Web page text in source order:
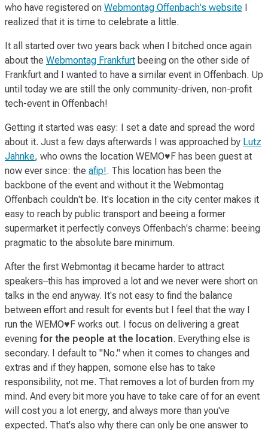
who have registered on Webmontag Offenbach's website
realized that it is time to celebrate a little.
It all started over two years back when I bitched once again
about the Webmontag Frankfurt beeing on the other side of
Frankfurt and I wanted to have a similar event in Offenbach. Up
until today we are still the only community-driven, non-profit
tech-event in Offenbach!
Getting it started was easy: I set a date and spread the word
about it. Just a few days afterwards I was approached by Lutz
Jahnke, who owns the location WEMO♥F has been guest at
now ever since: the afip!. This location has been the
backbone of the event and without it the Webmontag
Offenbach couldn't be. It's location in the city center makes it
easy to reach by public transport and beeing a former
supermarket it perfectly conveys Offenbach's charme: beeing
pragmatic to the absolute bare minimum.
After the first Webmontag it became harder to attract
speakers–this has improved a lot and we never were short on
talks in the end anyway. It's not easy to find the balance
between effort and result for events but I feel that the way I
run the WEMO♥F works out. I focus on delivering a great
evening for the people at the location. Everything else is
secondary. I default to "No." when it comes to changes and
extras and if they happen, somone else has to take
responsibility, not me. That removes a lot of burden from my
mind. And every bit more you have to take care of for an event
will cost you a lot energy, and always more than you've
expected. That's also why there can only be one answer to